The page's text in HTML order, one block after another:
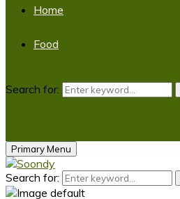
Home
Food
Search for:
Primary Menu
Search for: